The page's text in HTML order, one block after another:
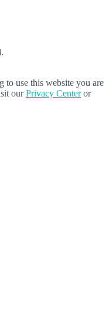
to use this website you are
ourPrivacy Centeror